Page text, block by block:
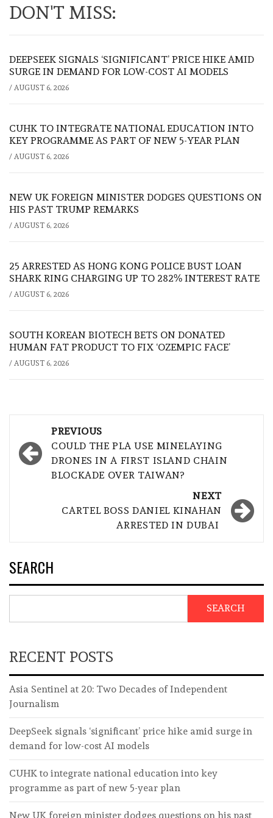
DON'T MISS:
DEEPSEEK SIGNALS ‘SIGNIFICANT’ PRICE HIKE AMID
SURGE IN DEMAND FOR LOW-COST AI MODELS
/ AUGUST 6, 2026
CUHK TO INTEGRATE NATIONAL EDUCATION INTO
KEY PROGRAMME AS PART OF NEW 5-YEAR PLAN
/ AUGUST 6, 2026
NEW UK FOREIGN MINISTER DODGES QUESTIONS ON
HIS PAST TRUMP REMARKS
/ AUGUST 6, 2026
25 ARRESTED AS HONG KONG POLICE BUST LOAN
SHARK RING CHARGING UP TO 282% INTEREST RATE
/ AUGUST 6, 2026
SOUTH KOREAN BIOTECH BETS ON DONATED
HUMAN FAT PRODUCT TO FIX ‘OZEMPIC FACE’
/ AUGUST 6, 2026
navigation
PREVIOUS
COULD THE PLA USE MINELAYING
DRONES IN A FIRST ISLAND CHAIN
BLOCKADE OVER TAIWAN?
NEXT
CARTEL BOSS DANIEL KINAHAN
ARRESTED IN DUBAI
SEARCH
SEARCH
RECENT POSTS
Asia Sentinel at 20: Two Decades of Independent
Journalism
DeepSeek signals ‘significant’ price hike amid surge in
demand for low-cost AI models
CUHK to integrate national education into key
programme as part of new 5-year plan
New UK foreign minister dodges questions on his past